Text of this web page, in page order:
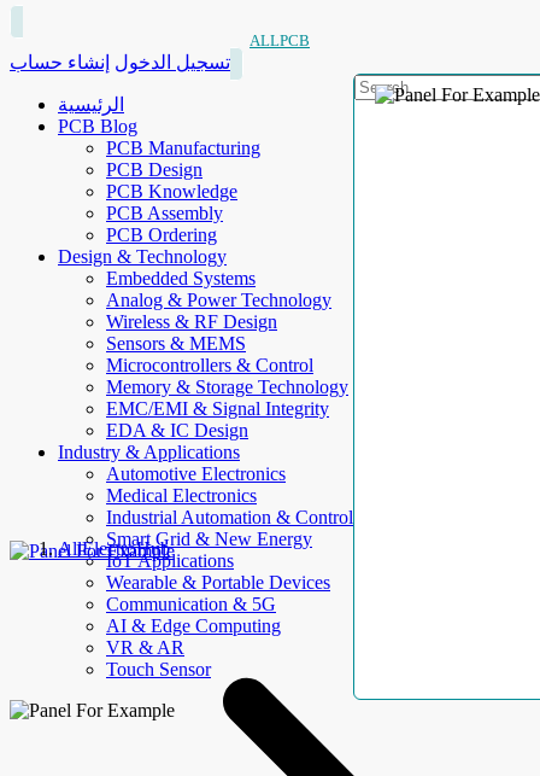
ALLPCB
تسجيل الدخول إنشاء حساب
الرئيسية
PCB Blog
PCB Manufacturing
PCB Design
PCB Knowledge
PCB Assembly
PCB Ordering
Design & Technology
Embedded Systems
Analog & Power Technology
Wireless & RF Design
Sensors & MEMS
Microcontrollers & Control
Memory & Storage Technology
EMC/EMI & Signal Integrity
EDA & IC Design
Industry & Applications
Automotive Electronics
Medical Electronics
Industrial Automation & Control
Smart Grid & New Energy
IoT Applications
Wearable & Portable Devices
Communication & 5G
AI & Edge Computing
VR & AR
Touch Sensor
AllElectroHub